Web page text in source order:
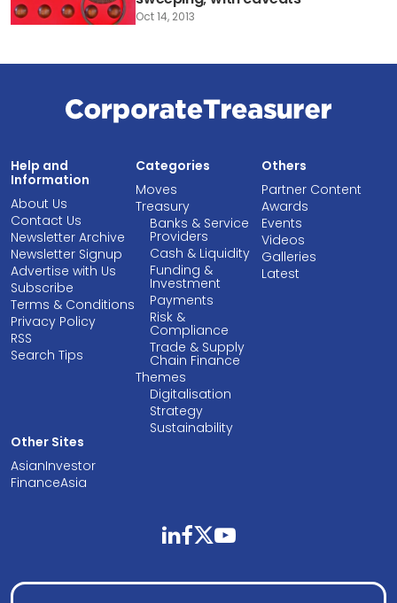
Oct 14, 2013
Help and
Information
About Us
Contact Us
Newsletter Archive
Newsletter Signup
Advertise with Us
Subscribe
Terms & Conditions
Privacy Policy
RSS
Search Tips
Categories
Moves
Treasury
Banks & Service
Providers
Cash & Liquidity
Funding &
Investment
Payments
Risk &
Compliance
Trade & Supply
Chain Finance
Themes
Digitalisation
Strategy
Sustainability
Others
Partner Content
Awards
Events
Videos
Galleries
Latest
Other Sites
AsianInvestor
FinanceAsia
linkedinfacebooktwitteryoutube